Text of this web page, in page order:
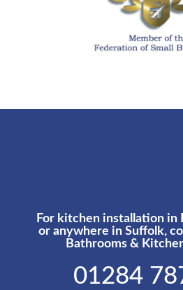
For kitchen installation in
or anywhere in Suffolk,
Bathrooms &
01284